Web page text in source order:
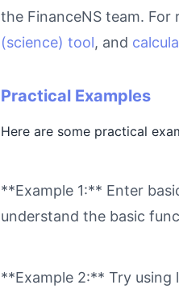
the FinanceNS team.
(science) tool, and
Practical Examples
Here are some practical
**Example 1:** Enter
understand the basic
**Example 2:** Try using